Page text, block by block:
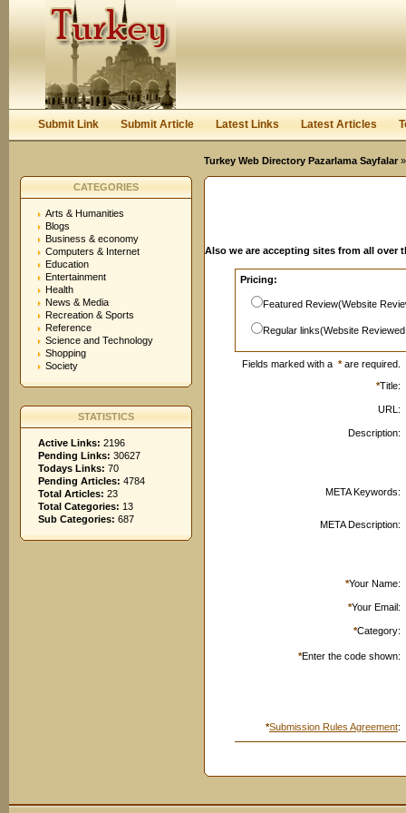
Keep me logged in.
Submit Link Submit Article Latest Links Latest Articles
Turkey Web Directory Pazarlama Sayfalar
CATEGORIES
Arts & Humanities
Blogs
Business & economy
Computers & Internet
Education
Entertainment
Health
News & Media
Recreation & Sports
Reference
Science and Technology
Shopping
Society
STATISTICS
Active Links: 2196
Pending Links: 30627
Todays Links: 70
Pending Articles: 4784
Total Articles: 23
Total Categories: 13
Sub Categories: 687
Also we are accepting sites from all over
Pricing:
Featured Review(Website
Regular links(Website
Fields marked with a *are required.
*Title:
URL:
Description:
META Keywords:
META Description:
*Your Name:
*Your Email:
*Category:
*Enter the code shown:
*Submission Rules Agreement: